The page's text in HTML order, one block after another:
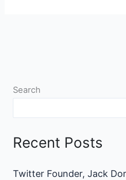
Search
Recent Posts
Twitter Founder, Jack